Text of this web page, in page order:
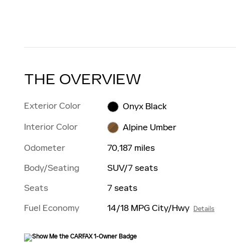
THE OVERVIEW
Exterior Color
Onyx Black
Interior Color
Alpine Umber
Odometer
70,187 miles
Body/Seating
SUV/7 seats
Seats
7 seats
Fuel Economy
14/18 MPG City/Hwy Details